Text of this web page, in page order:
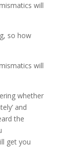
will
so how
will
whether
and
the
get you